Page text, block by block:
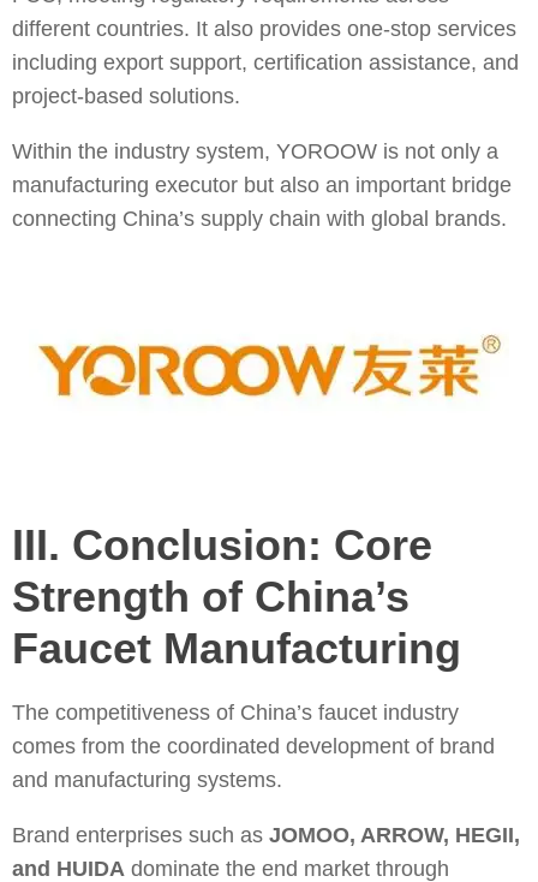
different countries. It also provides one-stop services
including export support, certification assistance, and
project-based solutions.
Within the industry system, YOROOW is not only a
manufacturing executor but also an important bridge
connecting China’s supply chain with global brands.
III. Conclusion: Core
Strength of China’s
Faucet Manufacturing
The competitiveness of China’s faucet industry
comes from the coordinated development of brand
and manufacturing systems.
Brand enterprises such as JOMOO, ARROW, HEGII,
and HUIDA dominate the end market through